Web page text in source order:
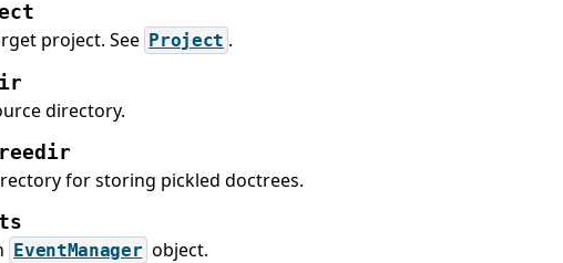
project. See Project .
directory.
for storing pickled doctrees.
EventManager object.